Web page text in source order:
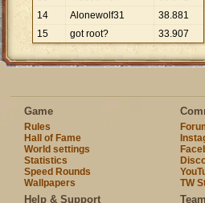
14
Alonewolf31 38.881
15
got root? 33.907
Game
Rules
Hall of Fame
World settings
Statistics
Speed Rounds
Wallpapers
TW
Help & Support Team